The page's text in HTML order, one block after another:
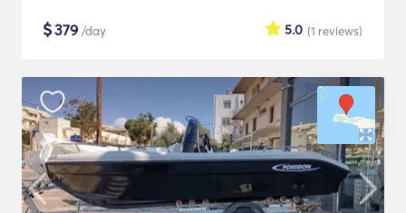
$379 /day (1 reviews)
5.0